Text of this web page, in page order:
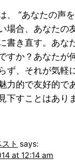
、 “あなたの声
場合、あなたの
書き直す。あな
すか？あなたが
ず、それが気軽
力的で友好的で
下すことはあり
ト says:
at 12:14 am